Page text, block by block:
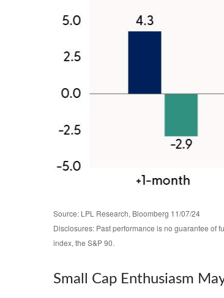
Source: LPL Research, Bloomberg 11/07/24
Disclosures: Past performance is no guarantee of
index, the S&P 90.
Small Cap Enthusiasm